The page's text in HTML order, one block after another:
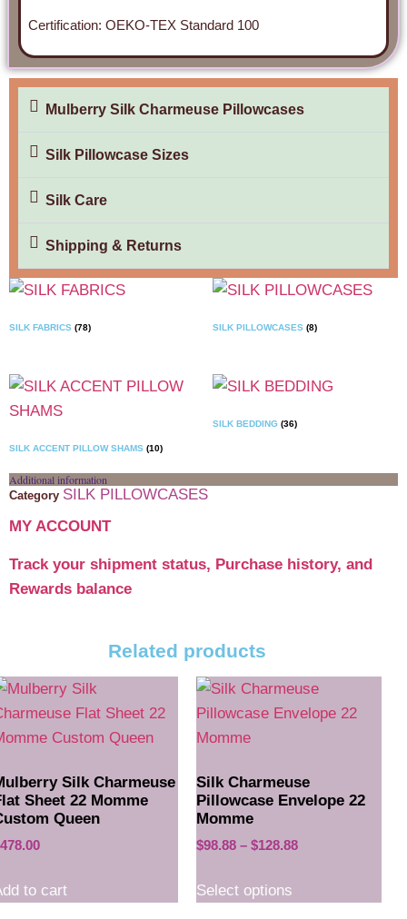
Certification: OEKO-TEX Standard 100
Mulberry Silk Charmeuse Pillowcases
Silk Pillowcase Sizes
Silk Care
Shipping & Returns
SILK FABRICS (78) SILK PILLOWCASES (8)
SILK ACCENT PILLOW SHAMS (10)
SILK BEDDING (36)
Additional information
Category SILK PILLOWCASES
MY ACCOUNT
Track your shipment status, Purchase history, and
Rewards balance
Related products
Silk Charmeuse
Sheet 22 Momme
Queen
478.00
to cart
Silk Charmeuse
Pillowcase Envelope 22
Momme
$98.88 – $128.88
Select options